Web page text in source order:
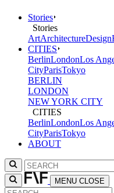
Stories
Stories
ArtArchitectureDesign
CITIES
BerlinLondonLos
CityParisTokyo
BERLIN
LONDON
NEW YORK CITY
CITIES
BerlinLondonLos
CityParisTokyo
ABOUT
MENU CLOSE